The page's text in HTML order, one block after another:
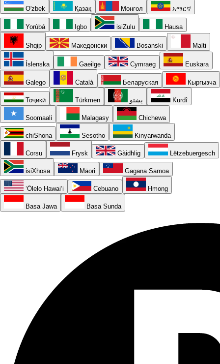
O'zbek
Қазақ Монгол አማርኛ
Yorùbá Igbo isiZulu Hausa
Shqip Македонски Bosanski Malti
Íslenska Gaeilge Cymraeg Euskara
Galego Català Беларуская Кыргызча
Тоҷикӣ Türkmen پښتو Kurdî
Soomaali Malagasy Chichewa
chiShona Sesotho Kinyarwanda
Corsu Frysk Gàidhlig Lëtzebuergesch
isiXhosa Māori Gagana Samoa
ʻŌlelo Hawaiʻi Cebuano Hmong
Basa Jawa Basa Sunda